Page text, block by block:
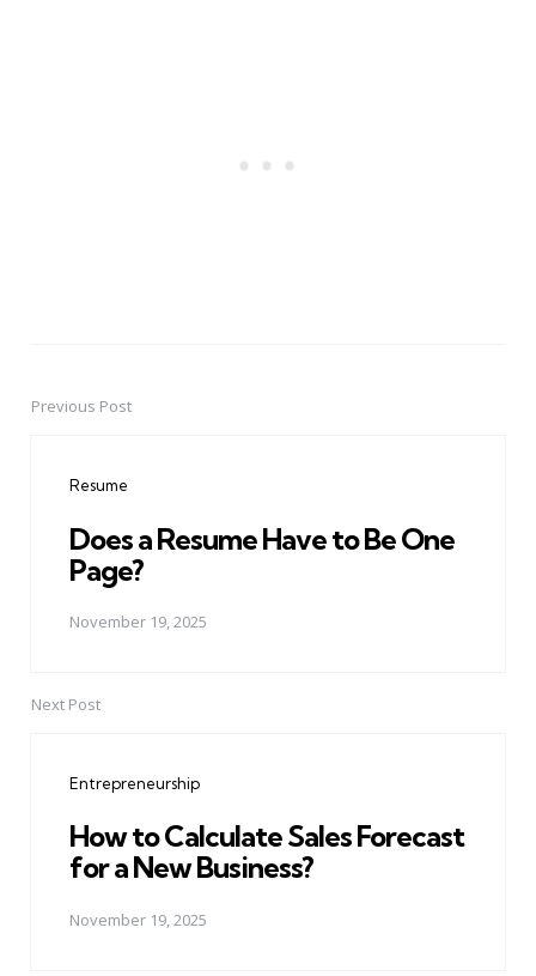
PostPrevious Post
Resume
Does a Resume Have to Be One
Page?
November 19, 2025
Next Post
Entrepreneurship
How to Calculate Sales Forecast
for a New Business?
November 19, 2025